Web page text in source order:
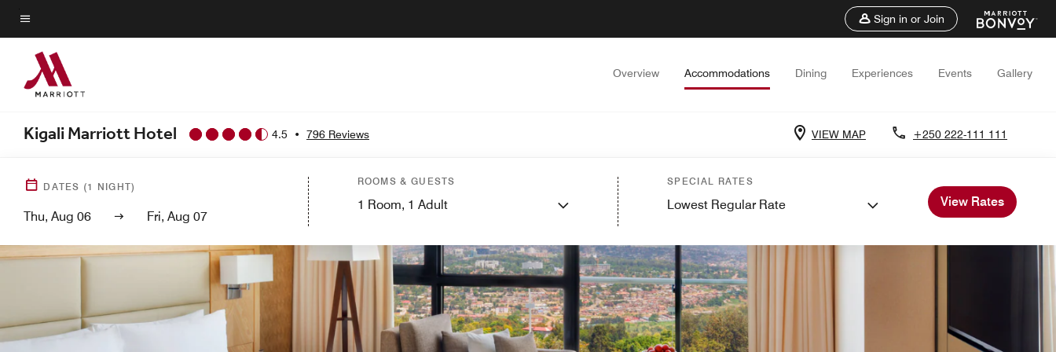
Skip
to
main
content
Menu text
Sign in or Join
Overview Accommodations Dining Experiences Events Gallery
Kigali Marriott Hotel 4.5 • 796 Reviews VIEW MAP +250 222-111 111
DATES (1 NIGHT)
Thu, Aug 06 Fri, Aug 07
ROOMS & GUESTS
1 Room, 1 Adult
SPECIAL RATES
Lowest Regular Rate View Rates